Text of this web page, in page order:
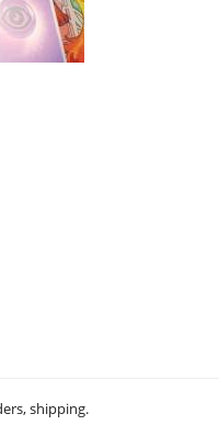
shipping.